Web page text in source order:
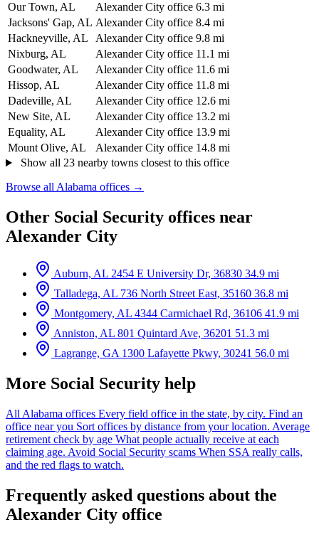
Our Town, AL
Alexander City office 6.3 mi
Jacksons' Gap, AL Alexander City office 8.4 mi
Hackneyville, AL
Alexander City office 9.8 mi
Nixburg, AL
Alexander City office 11.1 mi
Goodwater, AL
Alexander City office 11.6 mi
Hissop, AL
Alexander City office 11.8 mi
Dadeville, AL
Alexander City office 12.6 mi
New Site, AL
Alexander City office 13.2 mi
Equality, AL
Alexander City office 13.9 mi
Mount Olive, AL
Alexander City office 14.8 mi
Show all 23 nearby towns closest to this office
Browse all Alabama offices →
Other Social Security offices near
Alexander City
Auburn, AL 2454 E University Dr, 36830 34.9 mi
Talladega, AL 736 North Street East, 35160 36.8 mi
Montgomery, AL 4344 Carmichael Rd, 36106 41.9 mi
Anniston, AL 801 Quintard Ave, 36201 51.3 mi
Lagrange, GA 1300 Lafayette Pkwy, 30241 56.0 mi
More Social Security help
All Alabama offices Every field office in the state, by city. Find an
office near you Sort offices by distance from your location. Average
retirement check by age What people actually receive at each
claiming age. Avoid Social Security scams When SSA really calls,
and the red flags to watch.
Frequently asked questions about the
Alexander City office